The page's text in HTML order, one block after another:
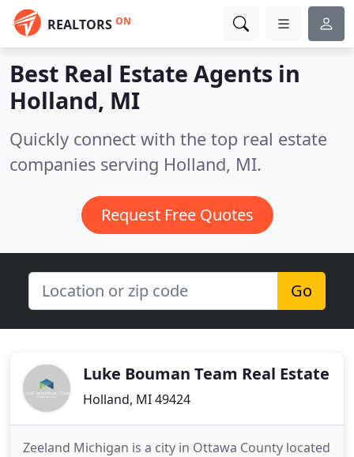
REALTORS ON
Best Real Estate Agents in
Holland, MI
Quickly connect with the top real estate
companies serving Holland, MI.
Request Free Quotes
Go
Luke Bouman Team Real Estate
Holland, MI 49424
Zeeland Michigan is a city in Ottawa County located